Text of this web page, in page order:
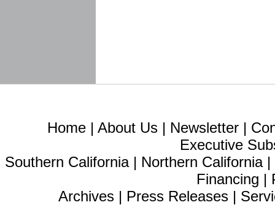
Home | About Us | Newsletter |
Executive
Southern California| Northern California|
Financing |
Archives | Press Releases |